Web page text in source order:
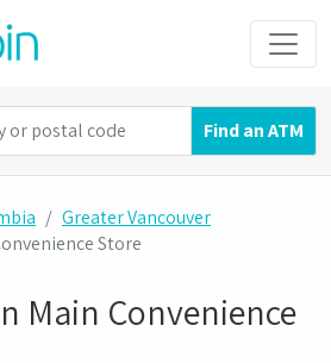
Find an ATM
Greater Vancouver
Store
Main Convenience